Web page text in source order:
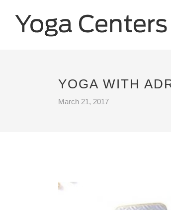
YOGA WITH
March 21, 2017